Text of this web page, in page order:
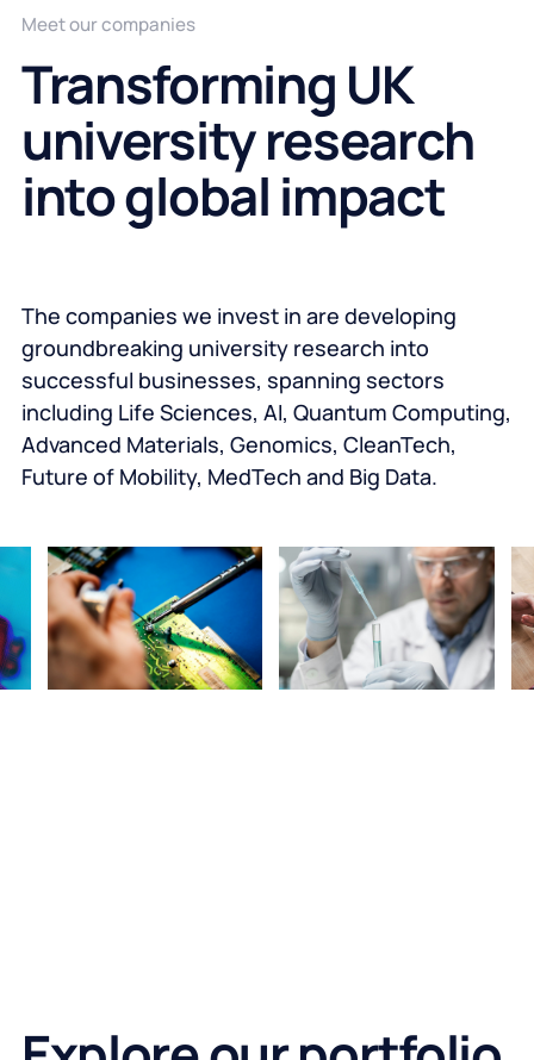
Transforming UK
university research
into global impact
Meet our companies
The companies we invest in are developing
groundbreaking university research into
successful businesses, spanning sectors
including Life Sciences, AI, Quantum Computing,
Advanced Materials, Genomics, CleanTech,
Future of Mobility, MedTech and Big Data.